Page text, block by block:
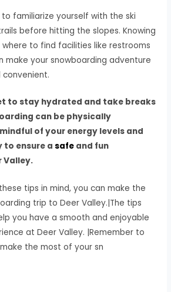
familiarize yourself with the ski
before hitting the slopes. Knowing
to find facilities like restrooms
make your snowboarding adventure
to stay hydrated and take breaks
can be physically
of your energy levels and
to ensure asafe and fun
Valley.
tips in mind, you can make the
trip to Deer Valley.|The tips
you have a smooth and enjoyable
at Deer Valley. |Remember to
the most of your sn